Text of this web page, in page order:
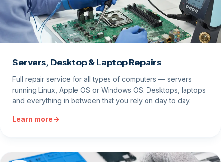
Servers, Desktop & Laptop Repairs
Full repair service for all types of computers — servers
running Linux, Apple OS or Windows OS. Desktops, laptops
and everything in between that you rely on day to day.
Learn more